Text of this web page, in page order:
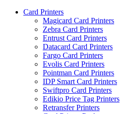
Card Printers
Magicard Card Printers
Zebra Card Printers
Entrust Card Printers
Datacard Card Printers
Fargo Card Printers
Evolis Card Printers
Pointman Card Printers
IDP Smart Card Printers
Swiftpro Card Printers
Edikio Price Tag Printers
Retransfer Printers